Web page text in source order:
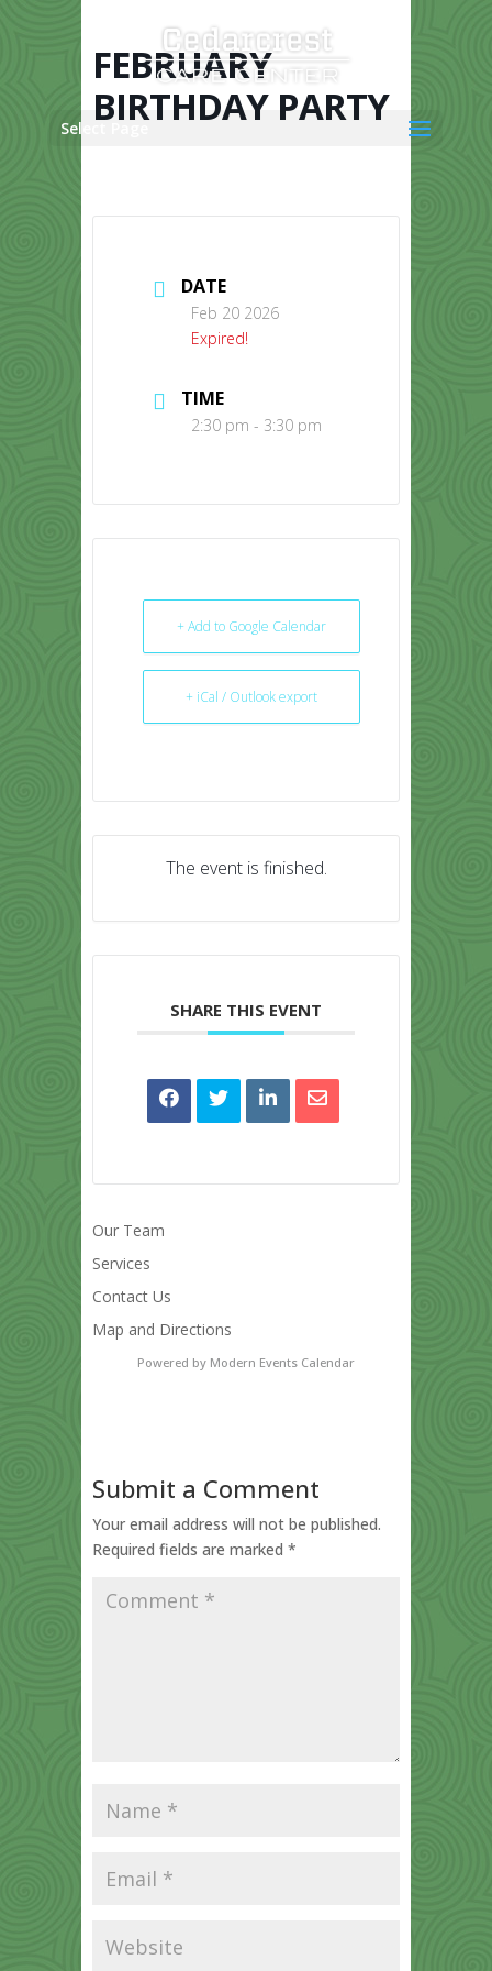
Select Page
FEBRUARY
BIRTHDAY PARTY
DATE
Feb 20 2026
Expired!
TIME
2:30 pm - 3:30 pm
+ Add to Google Calendar
+ iCal / Outlook export
The event is finished.
SHARE THIS EVENT
Our Team
Services
Contact Us
Map and Directions
Powered by Modern Events Calendar
Submit a Comment
Your email address will not be published.
Required fields are marked *